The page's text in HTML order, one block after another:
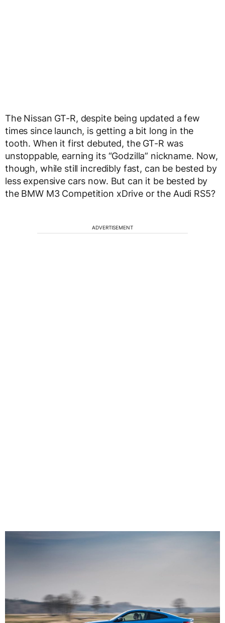
The Nissan GT-R, despite being updated a few
times since launch, is getting a bit long in the
tooth. When it first debuted, the GT-R was
unstoppable, earning its “Godzilla” nickname. Now,
though, while still incredibly fast, can be bested by
less expensive cars now. But can it be bested by
the BMW M3 Competition xDrive or the Audi RS5?
ADVERTISEMENT